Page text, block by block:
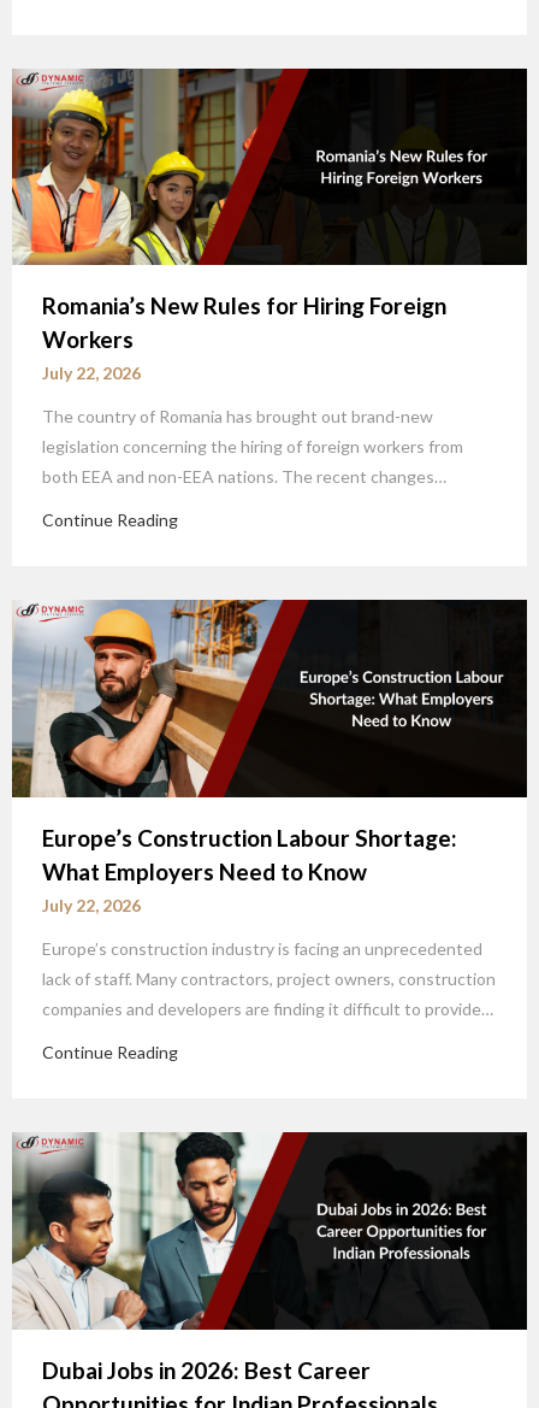
Romania’s New Rules for Hiring Foreign
Workers
July 22, 2026
The country of Romania has brought out brand-new
legislation concerning the hiring of foreign workers from
both EEA and non-EEA nations. The recent changes…
Continue Reading
Europe’s Construction Labour Shortage:
What Employers Need to Know
July 22, 2026
Europe’s construction industry is facing an unprecedented
lack of staff. Many contractors, project owners, construction
companies and developers are finding it difficult to provide…
Continue Reading
Dubai Jobs in 2026: Best Career